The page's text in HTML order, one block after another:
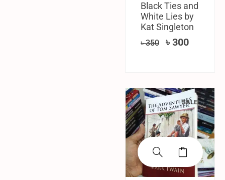
Black Ties and
White Lies by
Kat Singleton
৳350 ৳ 300
SALE!